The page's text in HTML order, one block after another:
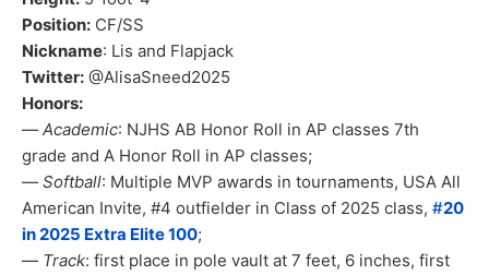
Position: CF/SS
Nickname: Lis and Flapjack
Twitter: @AlisaSneed2025
Honors:
— Academic: NJHS AB Honor Roll in AP classes 7th
grade and A Honor Roll in AP classes;
— Softball: Multiple MVP awards in tournaments, USA All
American Invite, #4 outfielder in Class of 2025 class, #20
in 2025 Extra Elite 100;
— Track: first place in pole vault at 7 feet, 6 inches, first